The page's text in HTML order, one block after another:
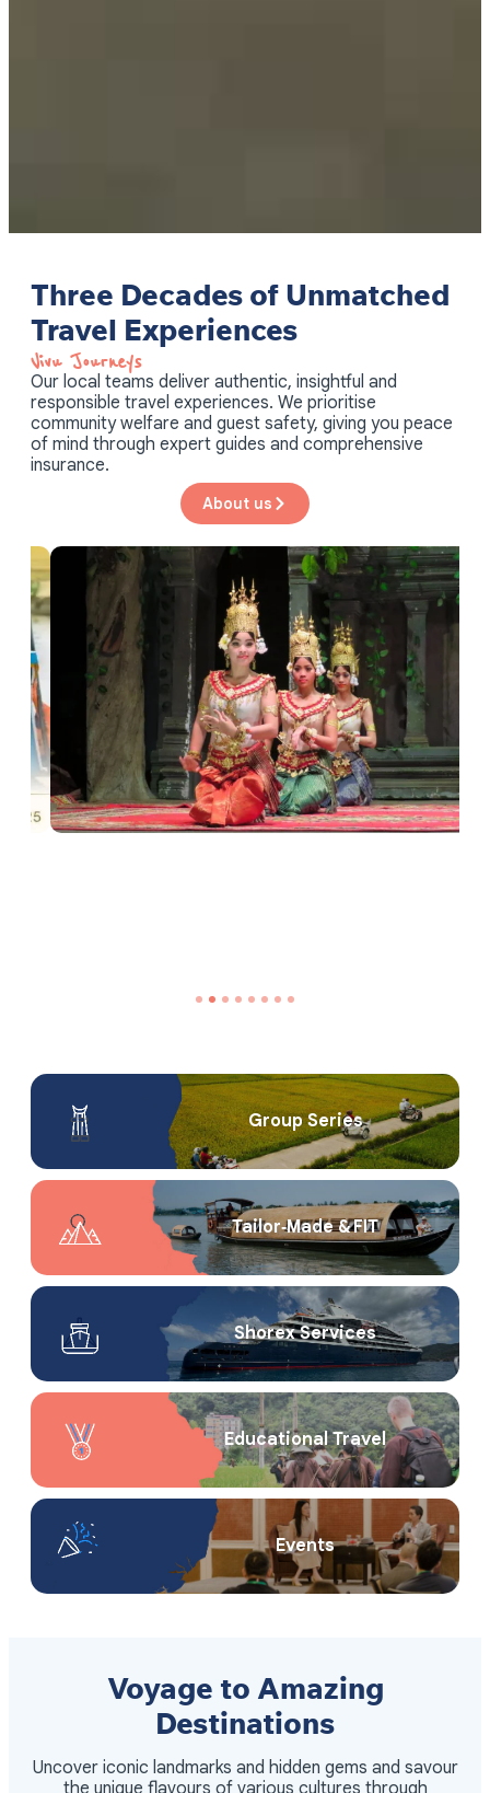
Travel Experiences
Vivu Journeys​
Our local teams deliver authentic, insightful and
responsible travel experiences. We prioritise
community welfare and guest safety, giving you peace
of mind through expert guides and comprehensive
insurance.
Group Series
Tailor‑Made & FIT
Shorex Service​s
Educational Travel
Events
Destinations
Uncover iconic landmarks and hidden gems and savour
the unique flavours of various cultures through
itineraries meticulously arranged by our teams.